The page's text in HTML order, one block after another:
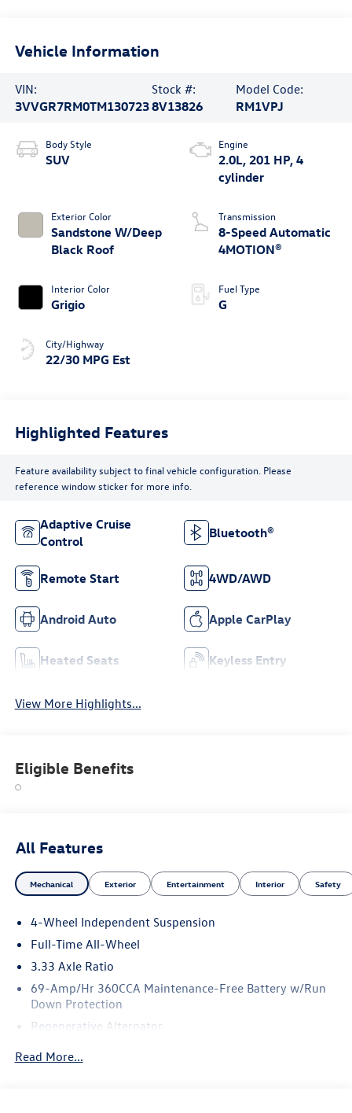
Vehicle Information
VIN:
3VVGR7RM0TM130723
Stock #:
8V13826
Model Code:
RM1VPJ
Body Style
SUV
Exterior Color
Sandstone W/Deep
Black Roof
Interior Color
Grigio
City/Highway
22/30 MPG Est
Engine
2.0L, 201 HP, 4
cylinder
Transmission
8-Speed Automatic
4MOTION®
Fuel Type
G
Highlighted Features
Feature availability subject to final vehicle configuration. Please
reference window sticker for more info.
Adaptive Cruise
Control
Bluetooth®
Remote Start 4WD/AWD
Android Auto Apple CarPlay
Heated Seats Keyless Entry
View More Highlights...
Eligible Benefits
All Features
Mechanical Exterior Entertainment Interior Safety
4-Wheel Independent Suspension
Full-Time All-Wheel
3.33 Axle Ratio
69-Amp/Hr 360CCA Maintenance-Free Battery w/Run
Down Protection
Regenerative Alternator
Read More...